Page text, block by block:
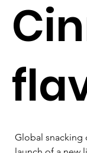
Global snacking